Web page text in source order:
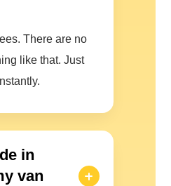
There are no
like that. Just
in
van